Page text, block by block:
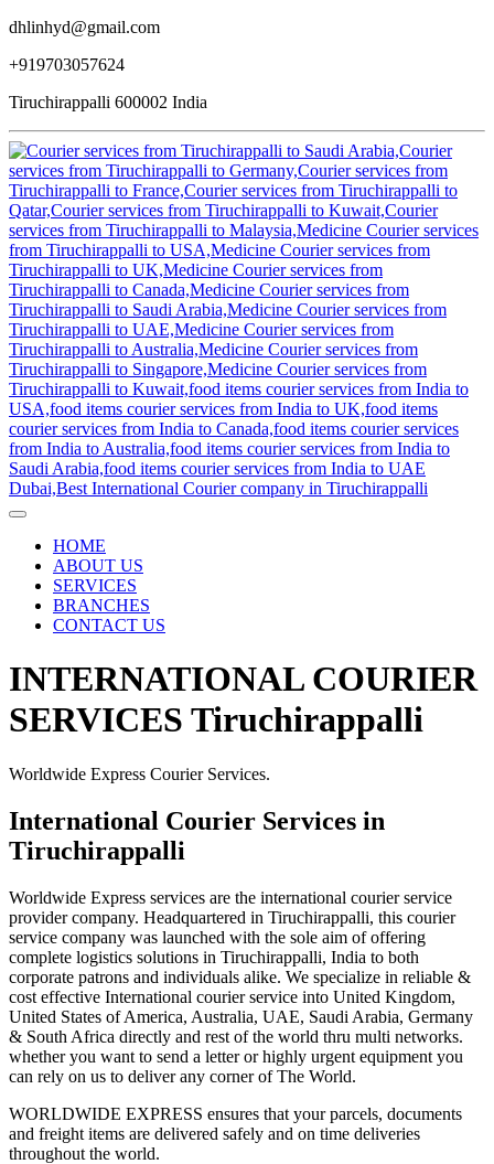
dhlinhyd@gmail.com
+919703057624
Tiruchirappalli 600002 India
HOME
ABOUT US
SERVICES
BRANCHES
CONTACT US
INTERNATIONAL COURIER
SERVICES Tiruchirappalli
Worldwide Express Courier Services.
International Courier Services in
Tiruchirappalli
Worldwide Express services are the international courier service
provider company. Headquartered in Tiruchirappalli, this courier
service company was launched with the sole aim of offering
complete logistics solutions in Tiruchirappalli, India to both
corporate patrons and individuals alike. We specialize in reliable &
cost effective International courier service into United Kingdom,
United States of America, Australia, UAE, Saudi Arabia, Germany
& South Africa directly and rest of the world thru multi networks.
whether you want to send a letter or highly urgent equipment you
can rely on us to deliver any corner of The World.
WORLDWIDE EXPRESS ensures that your parcels, documents
and freight items are delivered safely and on time deliveries
throughout the world.